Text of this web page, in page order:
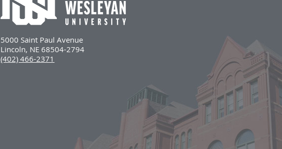
5000 Saint Paul Avenue
Lincoln, NE 68504-2794
(402) 466-2371